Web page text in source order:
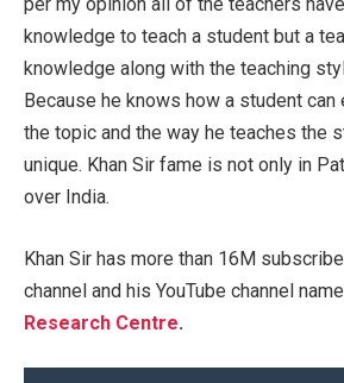
per my opinion all of the teachers
knowledge to teach a student but a
knowledge along with the teaching
Because he knows how a student can
the topic and the way he teaches the
unique. Khan Sir fame is not only in
over India.
Khan Sir has more than 16M
channel and his YouTube channel
Research Centre.